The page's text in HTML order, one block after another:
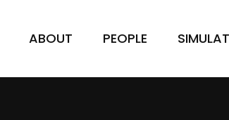
ABOUT PEOPLE